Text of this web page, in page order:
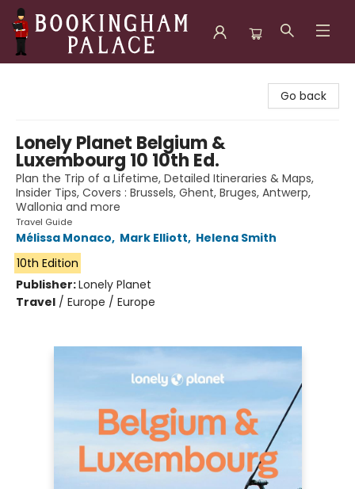
Go back
Lonely Planet Belgium &
Luxembourg 10 10th Ed.
Plan the Trip of a Lifetime, Detailed Itineraries & Maps,
Insider Tips, Covers : Brussels, Ghent, Bruges, Antwerp,
Wallonia and more
Travel Guide
Mélissa Monaco, Mark Elliott, Helena Smith
10th Edition
Publisher:Lonely Planet
Travel / Europe / Europe